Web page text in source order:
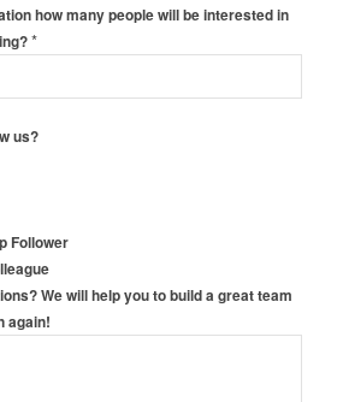
how many people will be interested in
*
us?
Follower
We will help you to build a great team
again!